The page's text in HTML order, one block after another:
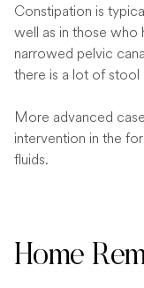
Constipation is
well as in those who
narrowed pelvic
there is a lot of stool
More advanced
intervention in the
fluids.
Home